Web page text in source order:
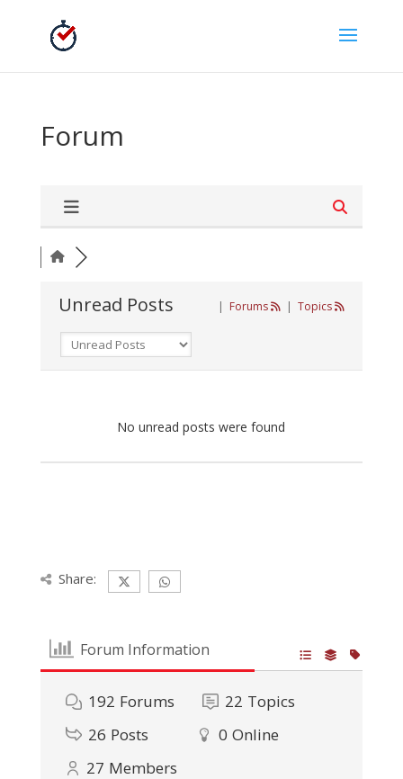
Forum
Unread Posts | Forums | Topics
No unread posts were found
Share:
Forum Information
192 Forums 22 Topics
26 Posts 0 Online
27 Members